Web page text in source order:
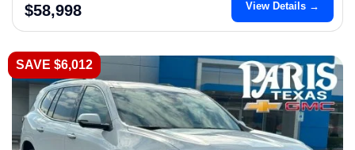
$58,998 View Details →
SAVE $6,012